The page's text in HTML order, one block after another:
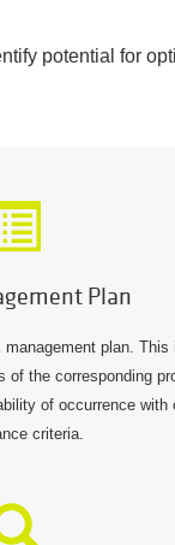
potential for
Plan
plan. This
the corresponding
of occurrence with
criteria.